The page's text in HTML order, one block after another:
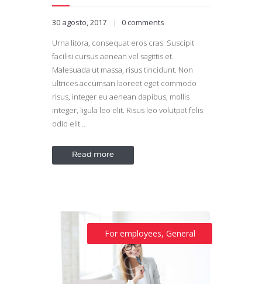
30 agosto, 2017 0 comments
Urna litora, consequat eros cras. Suscipit
facilisi cursus aenean vel sagittis et.
Malesuada ut massa, risus tincidunt. Non
ultrices accumsan laoreet eget commodo
risus, integer eu aenean dapibus, mollis
integer, ligula leo elit. Risus leo volutpat felis
odio elit…
Read more
For employees, General